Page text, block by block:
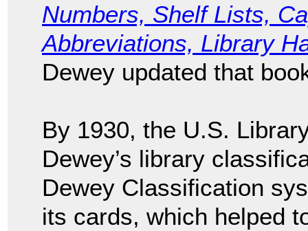
Numbers, Shelf Lists,
Abbreviations, Library
Dewey updated that
By 1930, the U.S.
Dewey’s library
Dewey Classification
its cards, which helped